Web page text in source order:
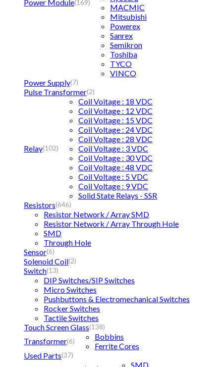
Power Module(169)
MACMIC
Mitsubishi
Powerex
Sanrex
Semikron
Toshiba
TYCO
VINCO
Power Supply(7)
Pulse Transformer(2)
Relay(102)
Coil Voitage : 18 VDC
Coil Voltage : 12 VDC
Coil Voltage : 15 VDC
Coil Voltage : 24 VDC
Coil Voltage : 28 VDC
Coil Voltage : 3 VDC
Coil Voltage : 30 VDC
Coil Voltage : 48 VDC
Coil Voltage : 5 VDC
Coil Voltage : 9 VDC
Solid State Relays - SSR
Resistors(646)
Resistor Network / Array SMD
Resistor Network / Array Through Hole
SMD
Through Hole
Sensor(6)
Solenoid Coil(2)
Switch(13)
DIP Switches/SIP Switches
Micro Switches
Pushbuttons & Electromechanical Switches
Rocker Switches
Tactile Switches
Touch Screen Glass(138)
Transformer(6)
Bobbins
Ferrite Cores
Used Parts(37)
SMD